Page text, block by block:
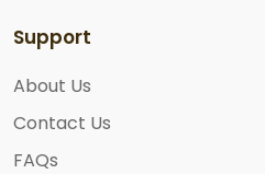
Support
About Us
Contact Us
FAQs